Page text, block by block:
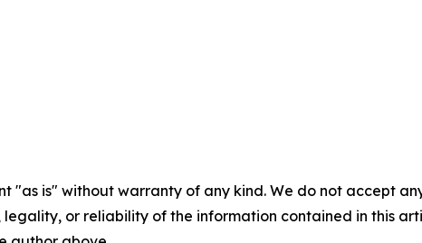
"as is" without warranty of any kind. We do not accept
legality, or reliability of the information contained in this